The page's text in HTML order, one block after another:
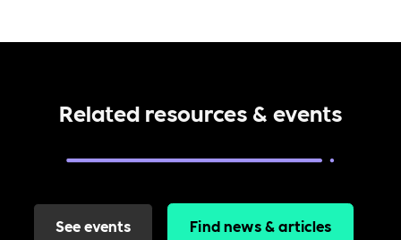
Related resources & events
See events Find news & articles